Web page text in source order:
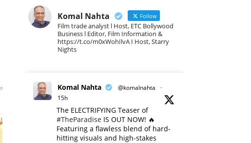
Komal Nahta Follow
Film trade analyst l Host, ETC Bollywood
Business l Editor, Film Information &
https://t.co/m0xWohIlvA I Host, Starry
Nights
Komal Nahta @komalnahta
·
15h
The ELECTRIFYING Teaser of
#TheParadise IS OUT NOW! 🔥
​Featuring a flawless blend of hard-
hitting visuals and high-stakes